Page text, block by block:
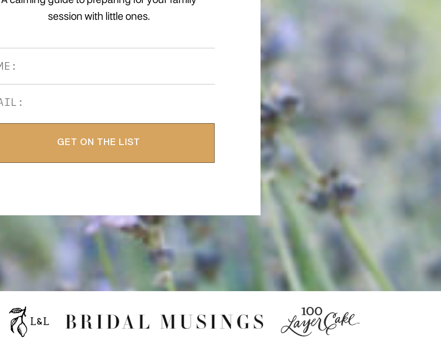
session with little ones.
GET ON THE LIST